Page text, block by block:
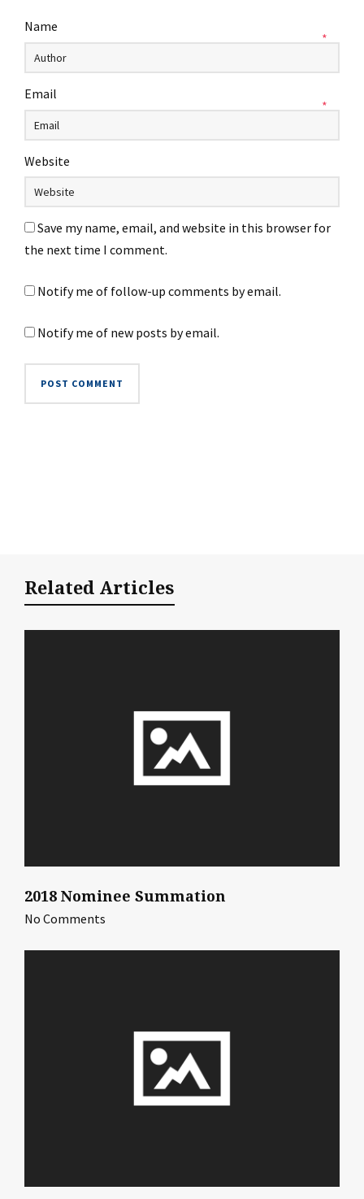
Name
*
Email
*
Website
Save my name, email, and website in this browser for
the next time I comment.
Notify me of follow-up comments by email.
Notify me of new posts by email.
Related Articles
2018 Nominee Summation
No Comments